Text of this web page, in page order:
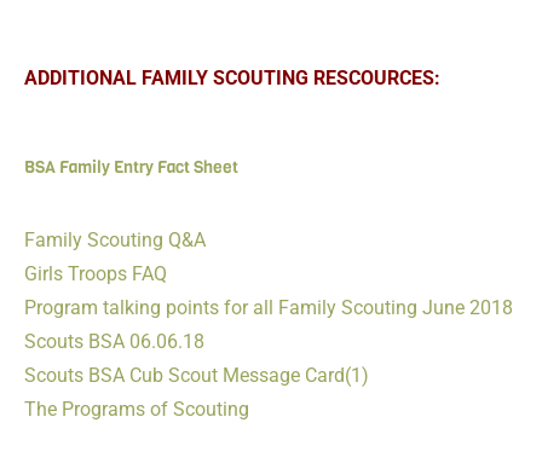
ADDITIONAL FAMILY SCOUTING RESCOURCES:
BSA Family Entry Fact Sheet
Family Scouting Q&A
Girls Troops FAQ
Program talking points for all Family Scouting June 2018
Scouts BSA 06.06.18
Scouts BSA Cub Scout Message Card(1)
The Programs of Scouting